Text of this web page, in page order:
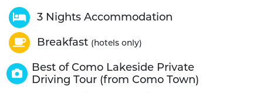
3 Nights Accommodation
Breakfast (hotels only)
Best of Como Lakeside Private
Driving Tour (from Como Town)